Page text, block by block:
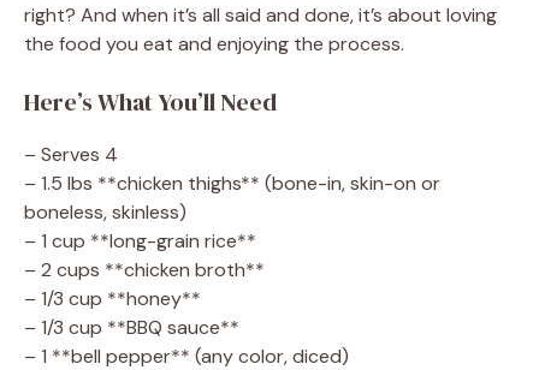
right? And when it’s all said and done, it’s about loving
the food you eat and enjoying the process.
Here’s What You’ll Need
– Serves 4
– 1.5 lbs **chicken thighs** (bone-in, skin-on or
boneless, skinless)
– 1 cup **long-grain rice**
– 2 cups **chicken broth**
– 1/3 cup **honey**
– 1/3 cup **BBQ sauce**
– 1 **bell pepper** (any color, diced)